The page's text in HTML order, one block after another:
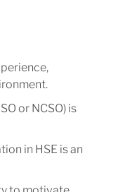
or NCSO) is
in HSE is an